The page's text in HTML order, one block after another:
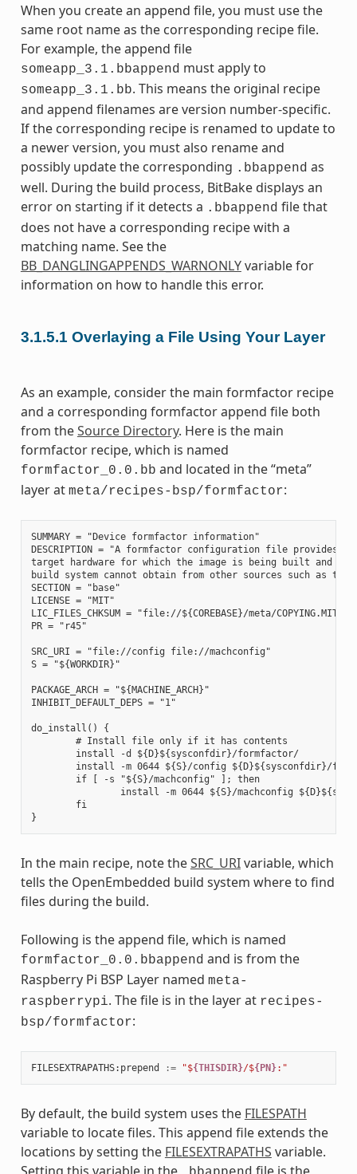
When you create an append file, you must use the
same root name as the corresponding recipe file.
For example, the append file
someapp_3.1.bbappend must apply to
someapp_3.1.bb. This means the original recipe
and append filenames are version number-specific.
If the corresponding recipe is renamed to update to
a newer version, you must also rename and
possibly update the corresponding .bbappend as
well. During the build process, BitBake displays an
error on starting if it detects a .bbappend file that
does not have a corresponding recipe with a
matching name. See the
BB_DANGLINGAPPENDS_WARNONLYvariable for
information on how to handle this error.
3.1.5.1 Overlaying a File Using Your Layer
As an example, consider the main formfactor recipe
and a corresponding formfactor append file both
from theSource Directory. Here is the main
formfactor recipe, which is named
formfactor_0.0.bb and located in the “meta”
layer at meta/recipes-bsp/formfactor:
SUMMARY = "Device formfactor information"
DESCRIPTION = "A formfactor configuration file provides
target hardware for which the image is being built and
build system cannot obtain from other sources such as the
SECTION = "base"
LICENSE = "MIT"
LIC_FILES_CHKSUM = "file://${COREBASE}/meta/
PR = "r45"
SRC_URI = "file://config file://machconfig"
S = "${WORKDIR}"
PACKAGE_ARCH = "${MACHINE_ARCH}"
INHIBIT_DEFAULT_DEPS = "1"
do_install() {
        # Install file only if it has contents
        install -d ${D}${sysconfdir}/formfactor/
install -m 0644 ${S}/config ${D}${sysconfdir}/
        if [ -s "${S}/machconfig" ]; then
install -m 0644 ${S}/machconfig
        fi
In the main recipe, note theSRC_URIvariable, which
tells the OpenEmbedded build system where to find
files during the build.
Following is the append file, which is named
formfactor_0.0.bbappend and is from the
Raspberry Pi BSP Layer named meta-
raspberrypi. The file is in the layer at recipes-
bsp/formfactor:
FILESEXTRAPATHS: prepend := "${THISDIR}/${PN}:"
By default, the build system uses the FILESPATH
variable to locate files. This append file extends the
locations by setting the FILESEXTRAPATHS variable.